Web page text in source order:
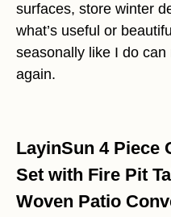
surfaces, store winter
what’s useful or
seasonally like I do
again.
LayinSun 4 Piece
Set with Fire Pit
Woven Patio